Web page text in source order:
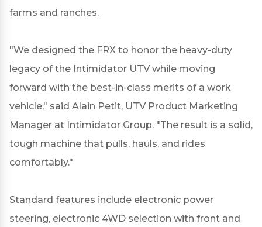
farms and ranches.
"We designed the FRX to honor the heavy-duty
legacy of the Intimidator UTV while moving
forward with the best-in-class merits of a work
vehicle," said Alain Petit, UTV Product Marketing
Manager at Intimidator Group. "The result is a solid,
tough machine that pulls, hauls, and rides
comfortably."
Standard features include electronic power
steering, electronic 4WD selection with front and